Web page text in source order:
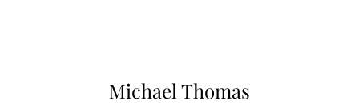
Michael Thomas